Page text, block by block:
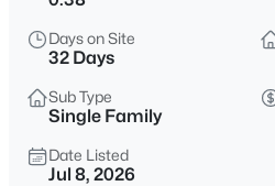
$315,000
3
Beds
1508 Hollow Maple Dr, Charlotte,
MLS#: CAR4411969
Days on Site
32 Days
Sub Type
Single Family
Date Listed
Jul 8, 2026